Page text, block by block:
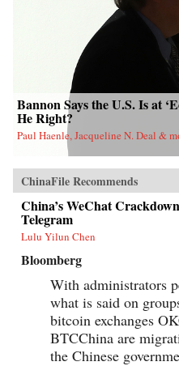
Bannon Says the U.S. Is at
He Right?
Paul Haenle, Jacqueline N. Deal &
ChinaFile Recommends
China’s WeChat
Telegram
Lulu Yilun Chen
Bloomberg
With administrators
what is said on
bitcoin exchanges
BTCChina are
the Chinese